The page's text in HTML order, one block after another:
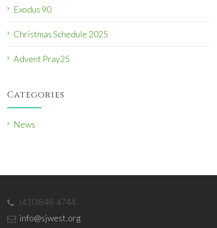
Exodus 90
Christmas Schedule 2025
Advent Pray25
Categories
News
(410)848-4744
info@sjwest.org